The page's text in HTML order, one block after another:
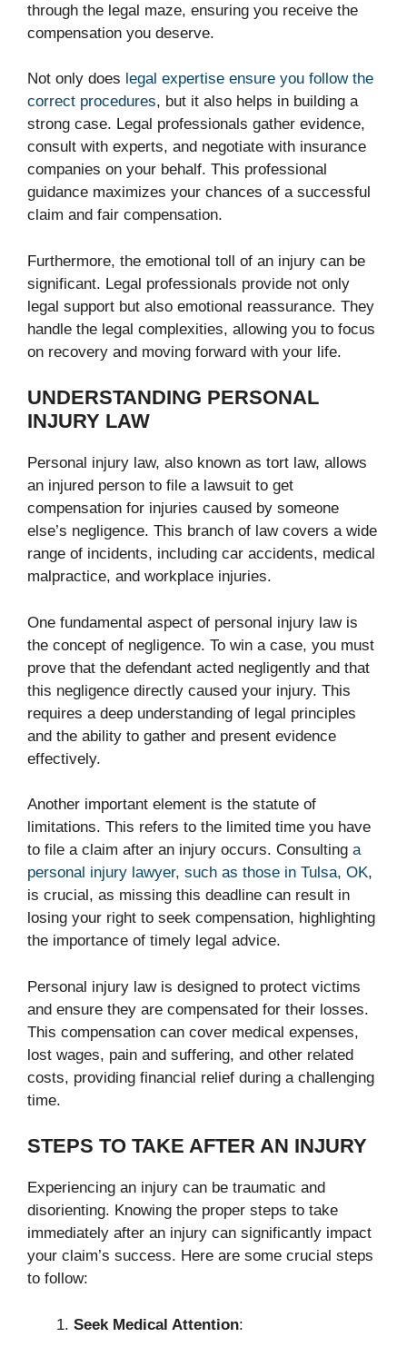
through the legal maze, ensuring you receive the
compensation you deserve.
Not only does legal expertise ensure you follow the
correct procedures, but it also helps in building a
strong case. Legal professionals gather evidence,
consult with experts, and negotiate with insurance
companies on your behalf. This professional
guidance maximizes your chances of a successful
claim and fair compensation.
Furthermore, the emotional toll of an injury can be
significant. Legal professionals provide not only
legal support but also emotional reassurance. They
handle the legal complexities, allowing you to focus
on recovery and moving forward with your life.
UNDERSTANDING PERSONAL
INJURY LAW
Personal injury law, also known as tort law, allows
an injured person to file a lawsuit to get
compensation for injuries caused by someone
else’s negligence. This branch of law covers a wide
range of incidents, including car accidents, medical
malpractice, and workplace injuries.
One fundamental aspect of personal injury law is
the concept of negligence. To win a case, you must
prove that the defendant acted negligently and that
this negligence directly caused your injury. This
requires a deep understanding of legal principles
and the ability to gather and present evidence
effectively.
Another important element is the statute of
limitations. This refers to the limited time you have
to file a claim after an injury occurs. Consulting a
personal injury lawyer, such as those in Tulsa, OK,
is crucial, as missing this deadline can result in
losing your right to seek compensation, highlighting
the importance of timely legal advice.
Personal injury law is designed to protect victims
and ensure they are compensated for their losses.
This compensation can cover medical expenses,
lost wages, pain and suffering, and other related
costs, providing financial relief during a challenging
time.
STEPS TO TAKE AFTER AN INJURY
Experiencing an injury can be traumatic and
disorienting. Knowing the proper steps to take
immediately after an injury can significantly impact
your claim’s success. Here are some crucial steps
to follow:
Seek Medical Attention: